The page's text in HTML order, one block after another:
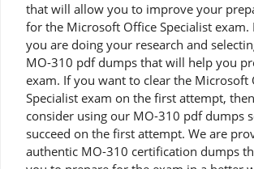
that will allow you to improve your
for the Microsoft Office Specialist exam.
you are doing your research and
MO-310 pdf dumps that will help you
exam. If you want to clear the Microsoft
Specialist exam on the first attempt,
consider using our MO-310 pdf dumps
succeed on the first attempt. We are
authentic MO-310 certification dumps